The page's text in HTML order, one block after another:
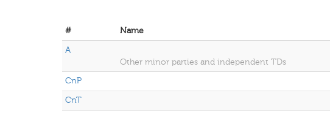
# Name
A
Other minor parties and independent TDs
CnP
CnT